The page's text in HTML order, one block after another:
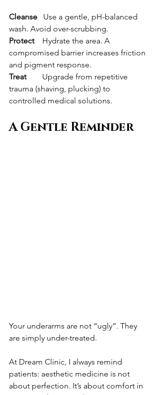
Cleanse Use a gentle, pH-balanced
wash. Avoid over-scrubbing.
Protect Hydrate the area. A
compromised barrier increases friction
and pigment response.
Treat Upgrade from repetitive
trauma (shaving, plucking) to
controlled medical solutions.
A Gentle Reminder
Your underarms are not “ugly”. They
are simply under-treated.
At Dream Clinic, I always remind
patients: aesthetic medicine is not
about perfection. It’s about comfort in